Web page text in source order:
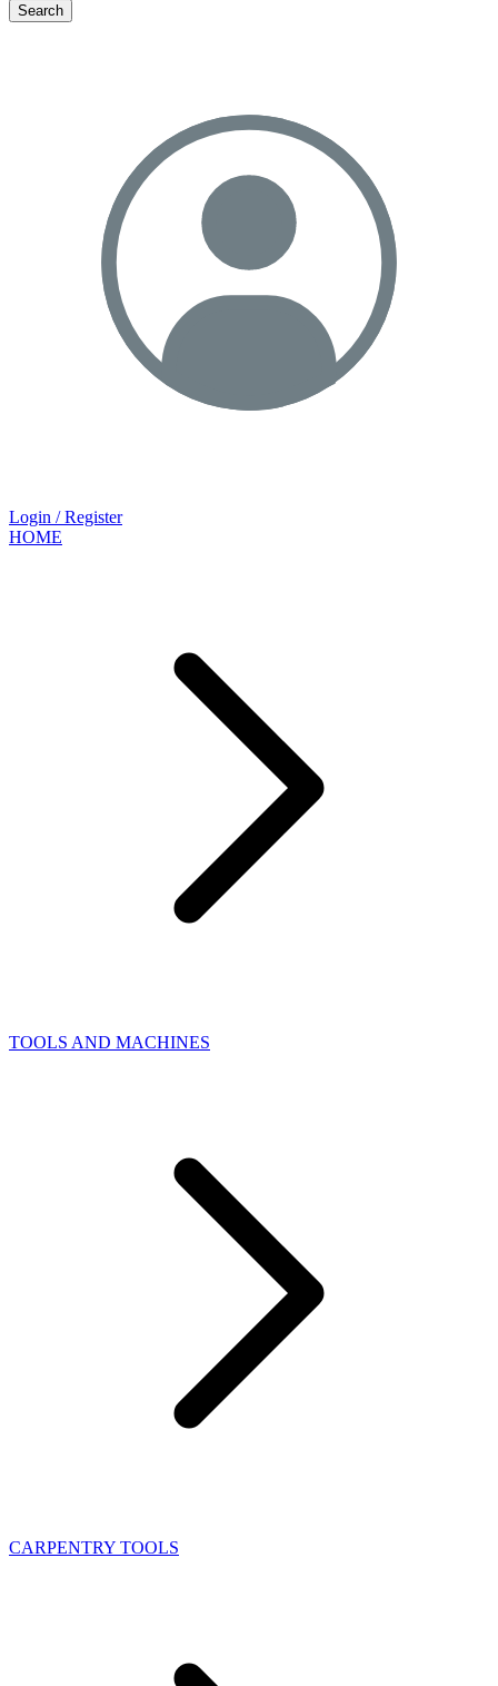
Search
Login / Register
HOME
TOOLS AND MACHINES
CARPENTRY TOOLS